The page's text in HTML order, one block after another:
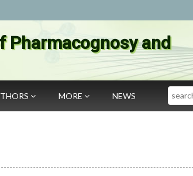
Pharmacognosy and
MORE NEWS Search